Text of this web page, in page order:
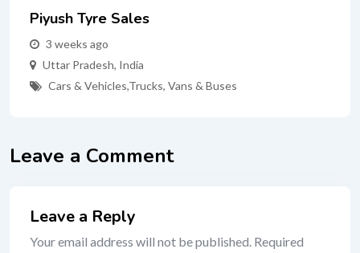
Piyush Tyre Sales
3 weeks ago
Uttar Pradesh,India
Cars & Vehicles,Trucks, Vans & Buses
Leave a Comment
Leave a Reply
Your email address will not be published. Required